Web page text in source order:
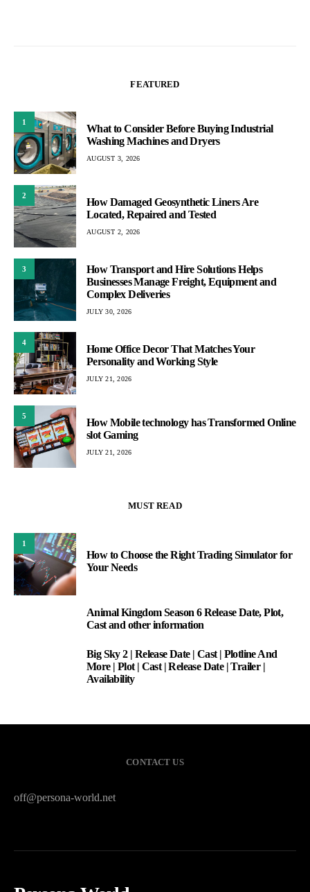
FEATURED
1
What to Consider Before Buying Industrial
Washing Machines and Dryers
AUGUST 3, 2026
2
How Damaged Geosynthetic Liners Are
Located, Repaired and Tested
AUGUST 2, 2026
3
How Transport and Hire Solutions Helps
Businesses Manage Freight, Equipment and
Complex Deliveries
JULY 30, 2026
4
Home Office Decor That Matches Your
Personality and Working Style
JULY 21, 2026
5
How Mobile technology has Transformed Online
slot Gaming
JULY 21, 2026
MUST READ
1
How to Choose the Right Trading Simulator for
Your Needs
Animal Kingdom Season 6 Release Date, Plot,
Cast and other information
Big Sky 2 | Release Date | Cast | Plotline And
More | Plot | Cast | Release Date | Trailer |
Availability
CONTACT US
off@persona-world.net